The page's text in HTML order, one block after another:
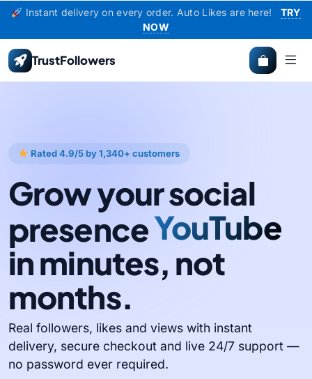
Instant delivery on every order. Auto Likes are here!
TRY
NOW
TrustFollowers
Rated 4.9/5 by 1,340+ customers
Grow your social
presenceInstagram
YouTube
in minutes, not
months.
Real followers, likes and views with instant
delivery, secure checkout and live 24/7 support —
no password ever required.